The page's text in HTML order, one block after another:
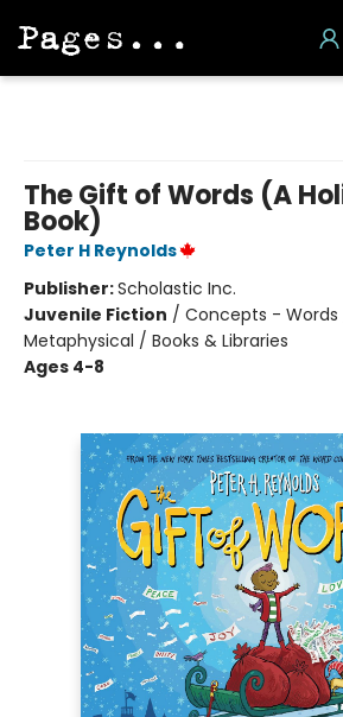
The Gift of Words (A
Book)
Peter H Reynolds
Publisher:Scholastic Inc.
Juvenile Fiction / Concepts - Words
Metaphysical / Books & Libraries
Ages 4-8